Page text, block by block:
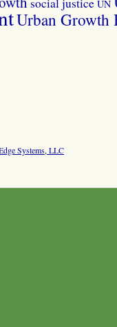
UN
Urban Growth
Systems, LLC